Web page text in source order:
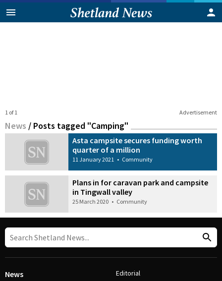
Advertisement
1 of 1
News / Posts tagged "Camping"
Asta campsite secures funding worth
quarter of a million
11 January 2021 • Community
Plans in for caravan park and campsite
in Tingwall valley
25 March 2020 • Community
News Editorial